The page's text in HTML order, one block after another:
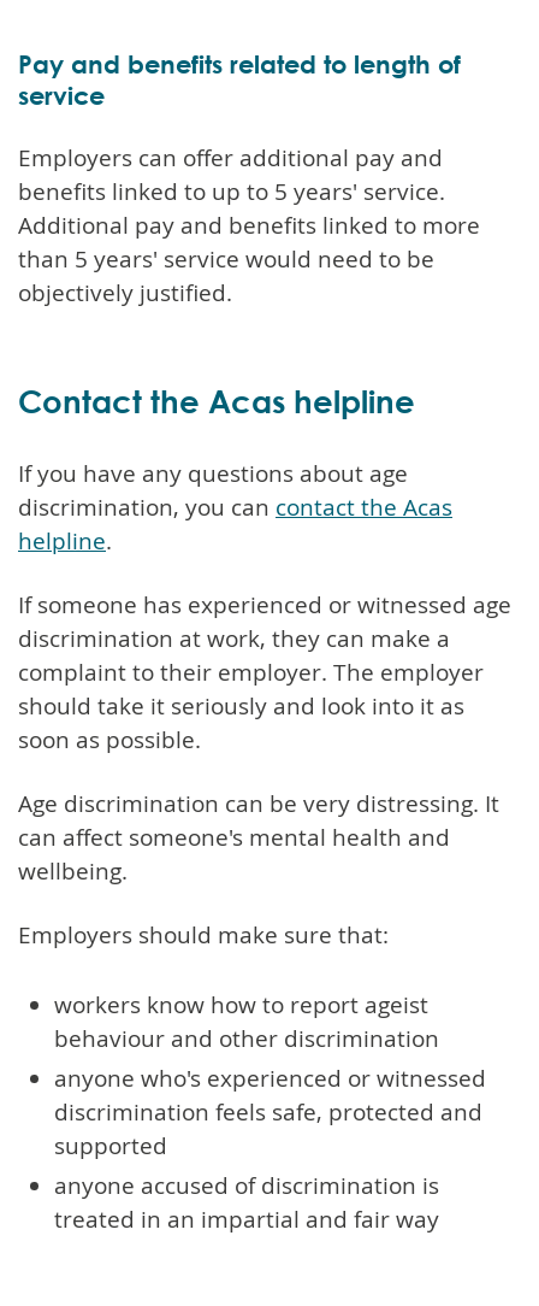
Pay and benefits related to length of
service
Employers can offer additional pay and
benefits linked to up to 5 years' service.
Additional pay and benefits linked to more
than 5 years' service would need to be
objectively justified.
Contact the Acas helpline
If you have any questions about age
discrimination, you can contact the Acas
helpline.
If someone has experienced or witnessed age
discrimination at work, they can make a
complaint to their employer. The employer
should take it seriously and look into it as
soon as possible.
Age discrimination can be very distressing. It
can affect someone's mental health and
wellbeing.
Employers should make sure that:
workers know how to report ageist
behaviour and other discrimination
anyone who's experienced or witnessed
discrimination feels safe, protected and
supported
anyone accused of discrimination is
treated in an impartial and fair way